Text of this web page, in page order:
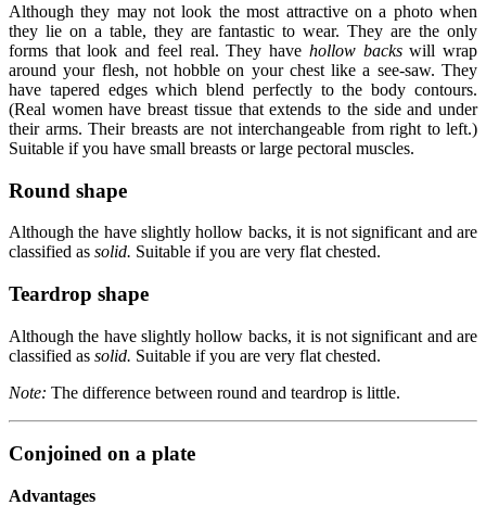
Although they may not look the most attractive on a photo when
they lie on a table, they are fantastic to wear. They are the only
forms that look and feel real. They have hollow backswill wrap
around your flesh, not hobble on your chest like a see-saw. They
have tapered edges which blend perfectly to the body contours.
(Real women have breast tissue that extends to the side and under
their arms. Their breasts are not interchangeable from right to left.)
Suitable if you have small breasts or large pectoral muscles.
Round shape
Although the have slightly hollow backs, it is not significant and are
classified as solid. Suitable if you are very flat chested.
Teardrop shape
Although the have slightly hollow backs, it is not significant and are
classified as solid. Suitable if you are very flat chested.
Note: The difference between round and teardrop is little.
Conjoined on a plate
Advantages